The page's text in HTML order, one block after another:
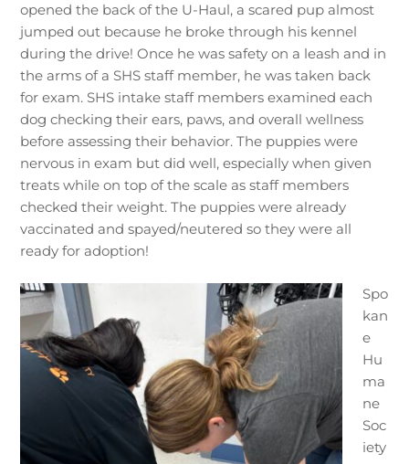
opened the back of the U-Haul, a scared pup almost
jumped out because he broke through his kennel
during the drive! Once he was safety on a leash and in
the arms of a SHS staff member, he was taken back
for exam. SHS intake staff members examined each
dog checking their ears, paws, and overall wellness
before assessing their behavior. The puppies were
nervous in exam but did well, especially when given
treats while on top of the scale as staff members
checked their weight. The puppies were already
vaccinated and spayed/neutered so they were all
ready for adoption!
Spo
kan
e
Hu
ma
ne
Soc
iety